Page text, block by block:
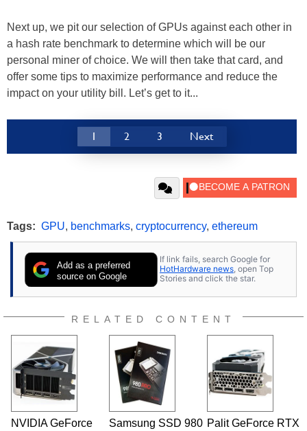
Next up, we pit our selection of GPUs against each other in
a hash rate benchmark to determine which will be our
personal miner of choice. We will then take that card, and
offer some tips to maximize performance and reduce the
impact on your utility bill. Let’s get to it...
1 2 3 Next
Tags: GPU, benchmarks, cryptocurrency, ethereum
Add as a preferred
source on Google
If link fails, search Google for
HotHardware news, open Top
Stories and click the star.
RELATED CONTENT
NVIDIA GeForce
Samsung SSD 980 Palit GeForce RTX